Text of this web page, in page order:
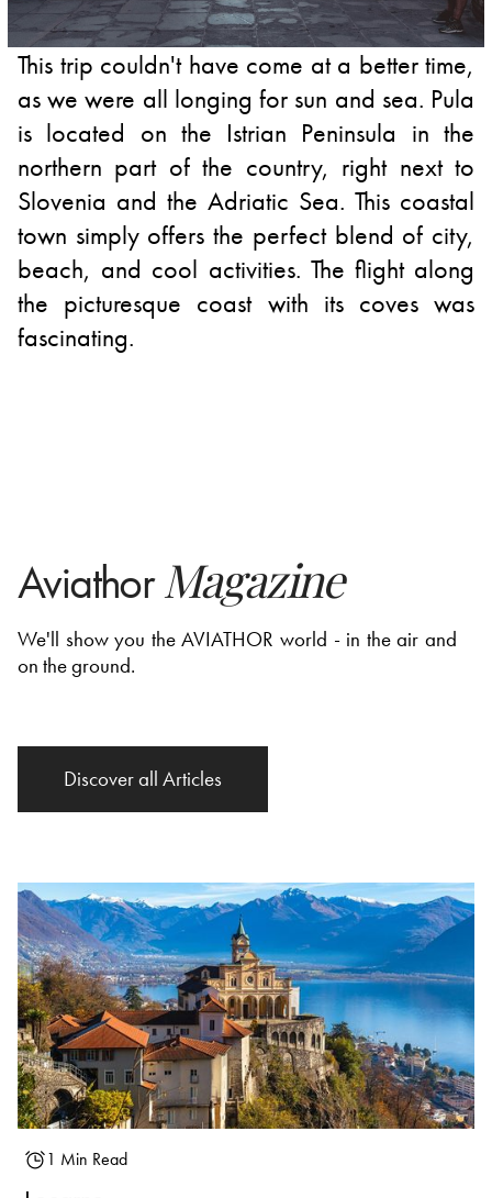
This trip couldn't have come at a better time,
as we were all longing for sun and sea. Pula
is located on the Istrian Peninsula in the
northern part of the country, right next to
Slovenia and the Adriatic Sea. This coastal
town simply offers the perfect blend of city,
beach, and cool activities. The flight along
the picturesque coast with its coves was
fascinating.
AviathorMagazine
We'll show you the AVIATHOR world - in the air and
on the ground.
Discover all Articles
1 Min Read